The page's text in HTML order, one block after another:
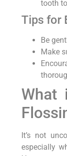
tooth
Tips for
Be
Make
What
It’s not
especially